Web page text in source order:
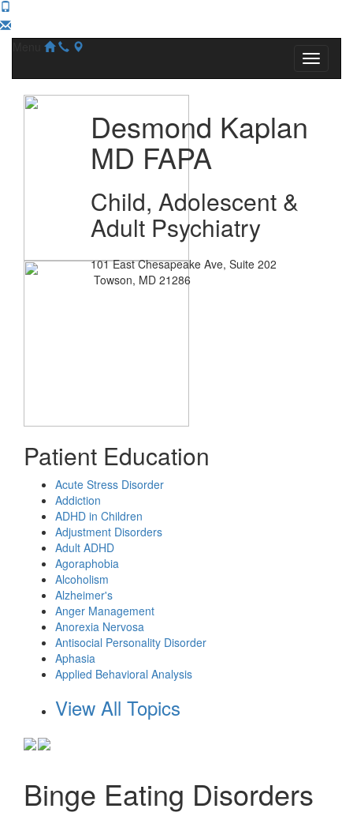
Desmond Kaplan
MD FAPA
Child, Adolescent &
Adult Psychiatry
101 East Chesapeake Ave, Suite 202
Towson, MD 21286
Patient Education
Acute Stress Disorder
Addiction
ADHD in Children
Adjustment Disorders
Adult ADHD
Agoraphobia
Alcoholism
Alzheimer's
Anger Management
Anorexia Nervosa
Antisocial Personality Disorder
Aphasia
Applied Behavioral Analysis
View All Topics
Binge Eating Disorders